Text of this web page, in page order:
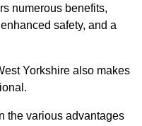
numerous benefits,
safety, and a
Yorkshire also makes
the various advantages